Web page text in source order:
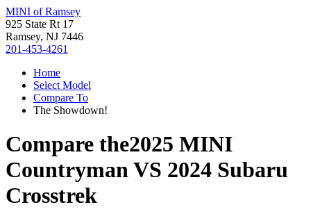
MINI of Ramsey
925 State Rt 17
Ramsey, NJ 7446
201-453-4261
Home
Select Model
Compare To
The Showdown!
Compare the2025 MINI
CountrymanVS 2024 Subaru
Crosstrek